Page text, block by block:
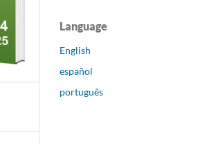
Language
English
español
português